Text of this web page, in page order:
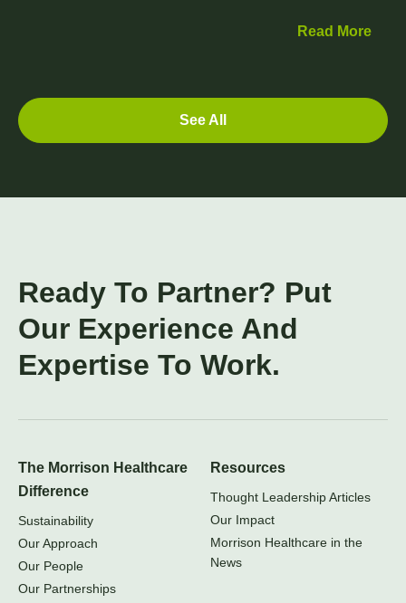
Read More
See All
Ready To Partner? Put
Our Experience And
Expertise To Work.
The Morrison Healthcare
Difference
Sustainability
Our Approach
Our People
Our Partnerships
Resources
Thought Leadership Articles
Our Impact
Morrison Healthcare in the
News